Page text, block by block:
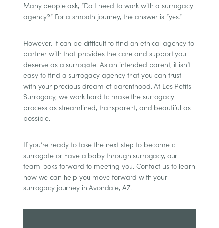
Many people ask, “Do I need to work with a surrogacy
agency?” For a smooth journey, the answer is “yes.”
However, it can be difficult to find an ethical agency to
partner with that provides the care and support you
deserve as a surrogate. As an intended parent, it isn’t
easy to find a surrogacy agency that you can trust
with your precious dream of parenthood. At Les Petits
Surrogacy, we work hard to make the surrogacy
process as streamlined, transparent, and beautiful as
possible.
If you’re ready to take the next step to become a
surrogate or have a baby through surrogacy, our
team looks forward to meeting you. Contact us to learn
how we can help you move forward with your
surrogacy journey in Avondale, AZ.